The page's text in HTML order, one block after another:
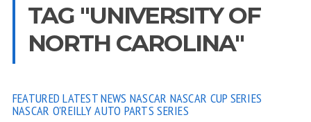
TAG "UNIVERSITY OF
NORTH CAROLINA"
FEATURED LATEST NEWS NASCAR NASCAR CUP SERIES
NASCAR O'REILLY AUTO PARTS SERIES